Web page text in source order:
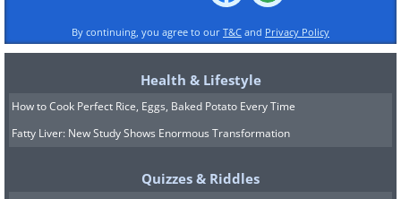
By continuing, you agree to our T&C and Privacy Policy
Health & Lifestyle
How to Cook Perfect Rice, Eggs, Baked Potato Every Time
Fatty Liver: New Study Shows Enormous Transformation
Quizzes & Riddles